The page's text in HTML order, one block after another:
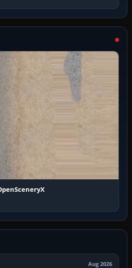
Aug 2026